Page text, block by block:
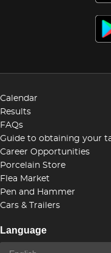
Calendar
Results
FAQs
Guide to obtaining your
Career Opportunities
Porcelain Store
Flea Market
Pen and Hammer
Cars & Trailers
Language